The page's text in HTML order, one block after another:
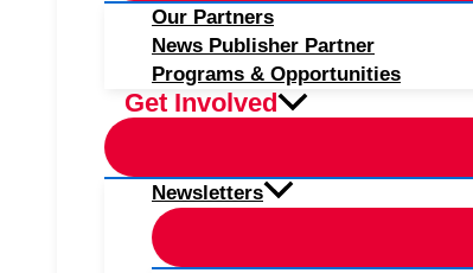
Our Partners
News Publisher Partner
Programs & Opportunities
Get Involved
Newsletters